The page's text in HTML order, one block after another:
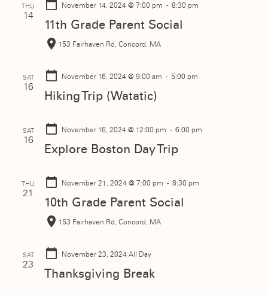
THU
14
November 14, 2024 @ 7:00 pm - 8:30 pm
11th Grade Parent Social
153 Fairhaven Rd, Concord, MA
SAT
16
November 16, 2024 @ 9:00 am - 5:00 pm
Hiking Trip (Watatic)
SAT
16
November 16, 2024 @ 12:00 pm - 6:00 pm
Explore Boston Day Trip
THU
21
November 21, 2024 @ 7:00 pm - 8:30 pm
10th Grade Parent Social
153 Fairhaven Rd, Concord, MA
SAT
23
November 23, 2024 All Day
Thanksgiving Break